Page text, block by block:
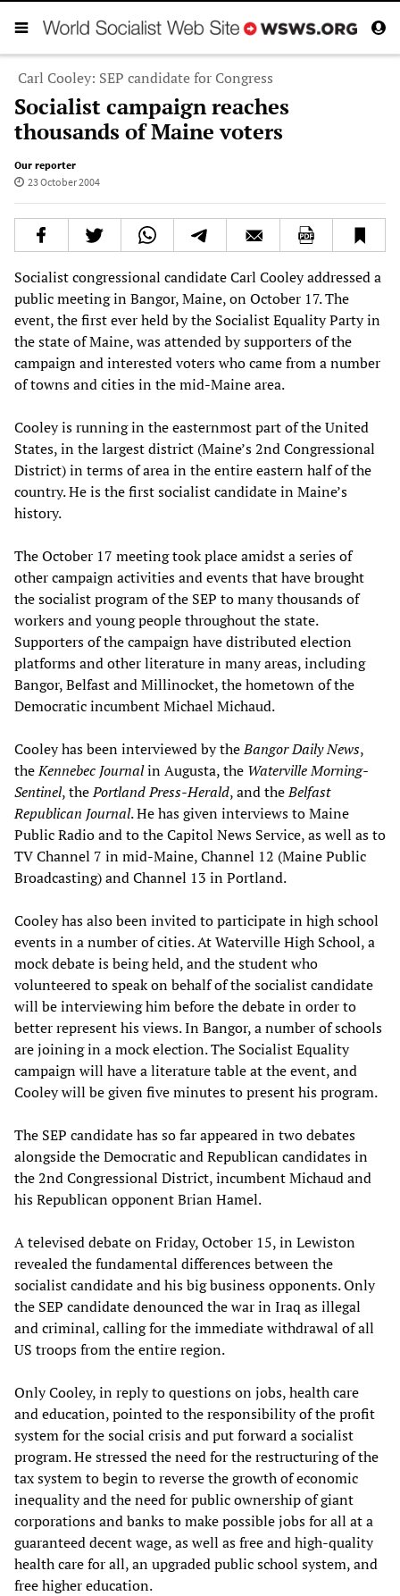
Carl Cooley: SEP candidate for Congress
Socialist campaign reaches
thousands of Maine voters
Our reporter
23 October 2004
Socialist congressional candidate Carl Cooley addressed a
public meeting in Bangor, Maine, on October 17. The
event, the first ever held by the Socialist Equality Party in
the state of Maine, was attended by supporters of the
campaign and interested voters who came from a number
of towns and cities in the mid-Maine area.
Cooley is running in the easternmost part of the United
States, in the largest district (Maine’s 2nd Congressional
District) in terms of area in the entire eastern half of the
country. He is the first socialist candidate in Maine’s
history.
The October 17 meeting took place amidst a series of
other campaign activities and events that have brought
the socialist program of the SEP to many thousands of
workers and young people throughout the state.
Supporters of the campaign have distributed election
platforms and other literature in many areas, including
Bangor, Belfast and Millinocket, the hometown of the
Democratic incumbent Michael Michaud.
Cooley has been interviewed by theBangor Daily News,
theKennebec Journalin Augusta, the Waterville Morning-
Sentinel, thePortland Press-Herald, and theBelfast
Republican Journal. He has given interviews to Maine
Public Radio and to the Capitol News Service, as well as to
TV Channel 7 in mid-Maine, Channel 12 (Maine Public
Broadcasting) and Channel 13 in Portland.
Cooley has also been invited to participate in high school
events in a number of cities. At Waterville High School, a
mock debate is being held, and the student who
volunteered to speak on behalf of the socialist candidate
will be interviewing him before the debate in order to
better represent his views. In Bangor, a number of schools
are joining in a mock election. The Socialist Equality
campaign will have a literature table at the event, and
Cooley will be given five minutes to present his program.
The SEP candidate has so far appeared in two debates
alongside the Democratic and Republican candidates in
the 2nd Congressional District, incumbent Michaud and
his Republican opponent Brian Hamel.
A televised debate on Friday, October 15, in Lewiston
revealed the fundamental differences between the
socialist candidate and his big business opponents. Only
the SEP candidate denounced the war in Iraq as illegal
and criminal, calling for the immediate withdrawal of all
US troops from the entire region.
Only Cooley, in reply to questions on jobs, health care
and education, pointed to the responsibility of the profit
system for the social crisis and put forward a socialist
program. He stressed the need for the restructuring of the
tax system to begin to reverse the growth of economic
inequality and the need for public ownership of giant
corporations and banks to make possible jobs for all at a
guaranteed decent wage, as well as free and high-quality
health care for all, an upgraded public school system, and
free higher education.